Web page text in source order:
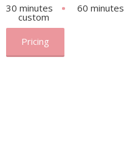
30 minutes
60 minutes
custom
Pricing